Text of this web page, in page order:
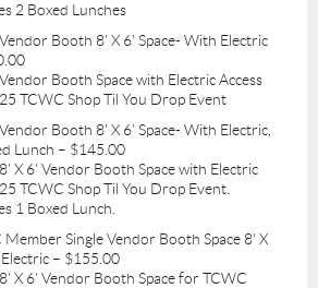
2 Boxed Lunches
Booth 8' X 6' Space- With Electric
Booth Space with Electric Access
TCWC Shop Til You Drop Event
Booth 8' X 6' Space- With Electric,
Lunch – $145.00
X 6' Vendor Booth Space with Electric
TCWC Shop Til You Drop Event.
1 Boxed Lunch.
Member Single Vendor Booth Space 8' X
– $155.00
X 6' Vendor Booth Space for TCWC